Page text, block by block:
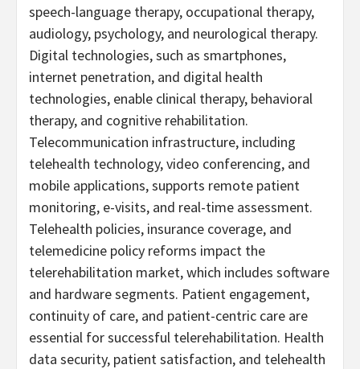
speech-language therapy, occupational therapy,
audiology, psychology, and neurological therapy.
Digital technologies, such as smartphones,
internet penetration, and digital health
technologies, enable clinical therapy, behavioral
therapy, and cognitive rehabilitation.
Telecommunication infrastructure, including
telehealth technology, video conferencing, and
mobile applications, supports remote patient
monitoring, e-visits, and real-time assessment.
Telehealth policies, insurance coverage, and
telemedicine policy reforms impact the
telerehabilitation market, which includes software
and hardware segments. Patient engagement,
continuity of care, and patient-centric care are
essential for successful telerehabilitation. Health
data security, patient satisfaction, and telehealth